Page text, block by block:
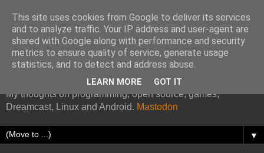
Kazade's Internet Address
My thoughts on programming, open source, games,
Dreamcast, Linux and Android. Mastodon
▼
This site uses cookies from Google to deliver its services
and to analyze traffic. Your IP address and user-agent are
shared with Google along with performance and security
metrics to ensure quality of service, generate usage
statistics, and to detect and address abuse.
LEARN MORE GOT IT